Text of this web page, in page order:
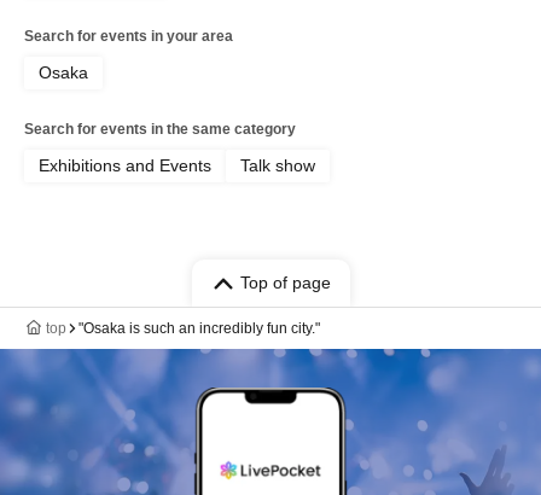
Search for events in your area
Osaka
Search for events in the same category
Exhibitions and Events Talk show
Top of page
top "Osaka is such an incredibly fun city."